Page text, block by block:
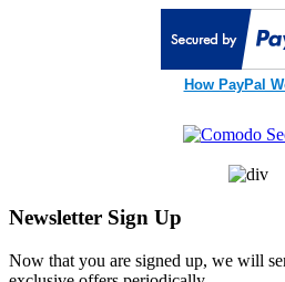
How PayPal
Newsletter Sign Up
Now that you are signed up, we will